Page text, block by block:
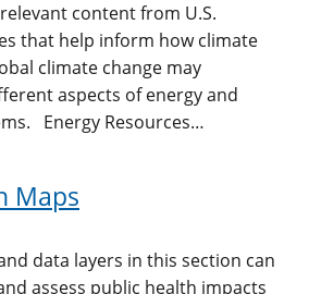
content from U.S.
that help inform how climate
climate change may
aspects of energy and
Energy Resources…
Maps
data layers in this section can
assess public health impacts